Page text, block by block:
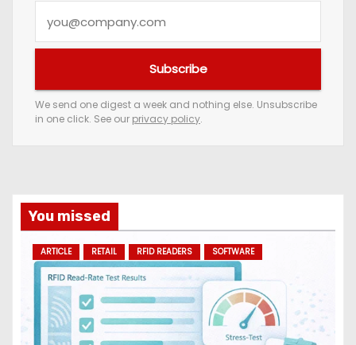
e
m
a
d
d
Subscribe
We send one digest a week and nothing else. Unsubscribe
in one click. See our privacy policy.
You missed
ARTICLE RETAIL RFID READERS SOFTWARE